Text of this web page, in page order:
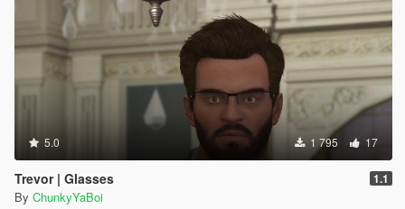
5.0 1 795 17
Trevor | Glasses 1.1
By ChunkyYaBoi